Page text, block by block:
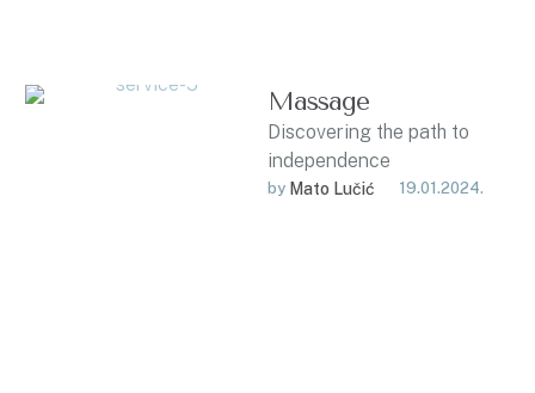
Massage
Discovering the path to
independence
by Mato Lučić 19.01.2024.